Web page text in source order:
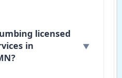
licensed
in